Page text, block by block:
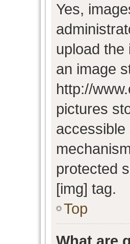
Yes,
upload
an image
http://
pictures
protected
[img] tag.
Top